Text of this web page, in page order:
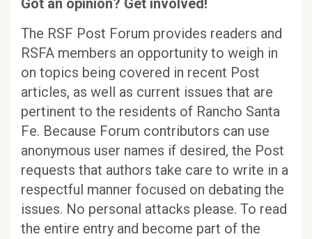
Got an opinion? Get involved!
The RSF Post Forum provides readers and
RSFA members an opportunity to weigh in
on topics being covered in recent Post
articles, as well as current issues that are
pertinent to the residents of Rancho Santa
Fe. Because Forum contributors can use
anonymous user names if desired, the Post
requests that authors take care to write in a
respectful manner focused on debating the
issues. No personal attacks please. To read
the entire entry and become part of the